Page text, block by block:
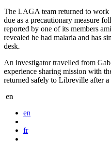
The LAGA team returned to
due as a precautionary measure
reported by one of its members
revealed he had malaria and has
desk.
An investigator travelled from
experience sharing mission with
returned safely to Libreville after a
en
en
fr